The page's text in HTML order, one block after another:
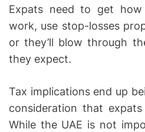
Expats need to get how
work, use stop-losses
or they’ll blow through
they expect.
Tax implications end up
consideration that
While the UAE is not